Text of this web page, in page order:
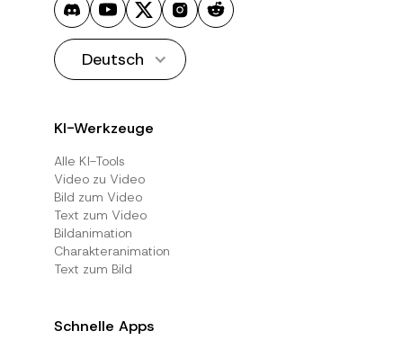
Deutsch
KI-Werkzeuge
Alle KI-Tools
Video zu Video
Bild zum Video
Text zum Video
Bildanimation
Charakteranimation
Text zum Bild
Schnelle Apps